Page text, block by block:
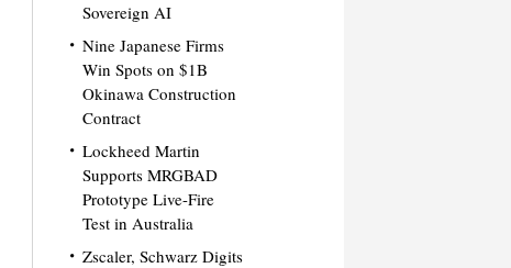
Sovereign AI
Nine Japanese Firms
Win Spots on $1B
Okinawa Construction
Contract
Lockheed Martin
Supports MRGBAD
Prototype Live-Fire
Test in Australia
Zscaler, Schwarz Digits